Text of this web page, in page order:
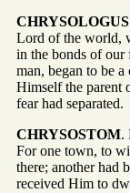
CHRYSOLOGUS
Lord of the world,
in the bonds of our
man, began to be
Himself the parent
fear had separated.
CHRYSOSTOM.
For one town, to
there; another had
received Him to